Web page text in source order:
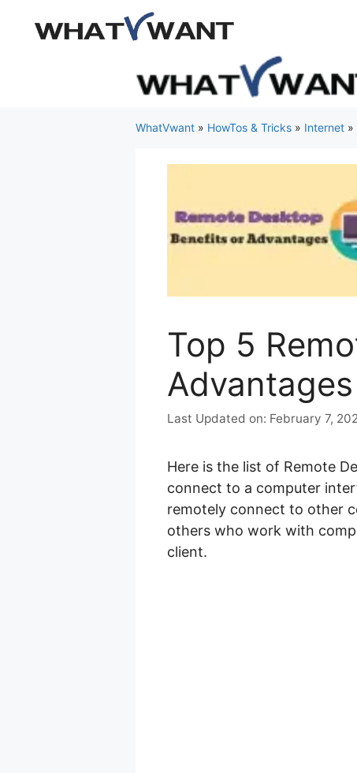
WhatVwant » HowTos & Tricks » Internet »
Top 5
Advantages
February 7,
Here is the list of Remote
connect to a computer
remotely connect to other
others who work with
client.